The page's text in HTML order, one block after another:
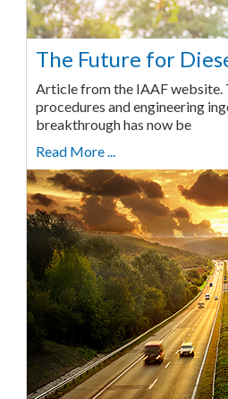
The Future for
Article from the IAAF website.
procedures and engineering
breakthrough has now be
Read More ...